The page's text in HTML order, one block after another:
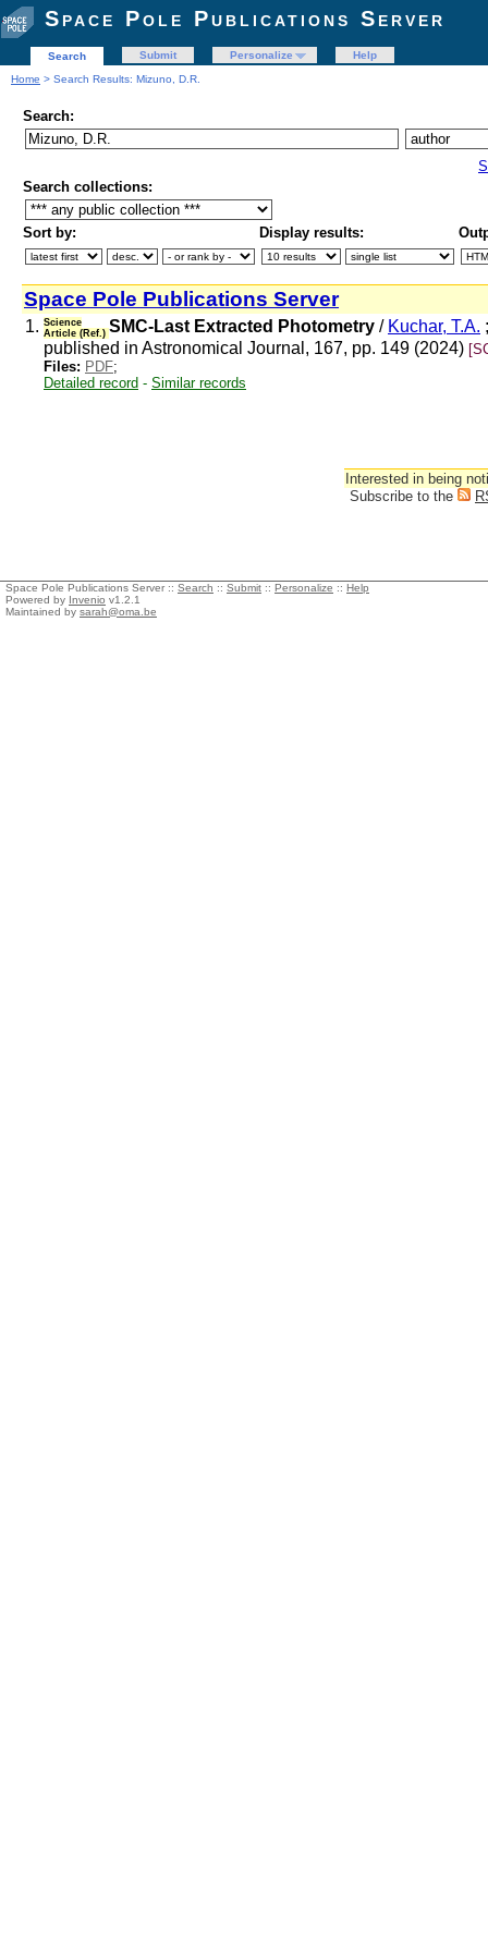
Space Pole Publications Server
Search Submit Personalize
Help
Home > Search Results: Mizuno, D.R.
Search:
Search collections:
Sort by: Display results:
Space Pole Publications Server
1. Science
Article (Ref.) SMC-Last Extracted Photometry / Kuchar, T.A.
published in Astronomical Journal, 167, pp. 149 (2024)
Files: PDF;
Detailed record - Similar records
Interested in being
Subscribe to the
Space Pole Publications Server :: Search :: Submit :: Personalize :: Help
Powered by Invenio v1.2.1
Maintained by sarah@oma.be